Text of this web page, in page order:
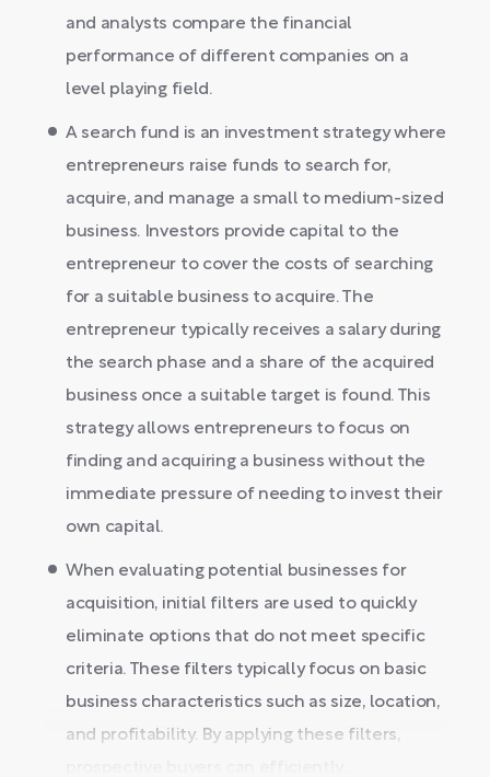
and analysts compare the financial
performance of different companies on a
level playing field.
A search fund is an investment strategy where
entrepreneurs raise funds to search for,
acquire, and manage a small to medium-sized
business. Investors provide capital to the
entrepreneur to cover the costs of searching
for a suitable business to acquire. The
entrepreneur typically receives a salary during
the search phase and a share of the acquired
business once a suitable target is found. This
strategy allows entrepreneurs to focus on
finding and acquiring a business without the
immediate pressure of needing to invest their
own capital.
When evaluating potential businesses for
acquisition, initial filters are used to quickly
eliminate options that do not meet specific
criteria. These filters typically focus on basic
business characteristics such as size, location,
and profitability. By applying these filters,